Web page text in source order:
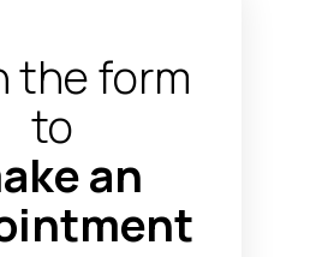
the form
to
an